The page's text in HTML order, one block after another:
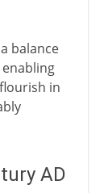
balance
in
AD